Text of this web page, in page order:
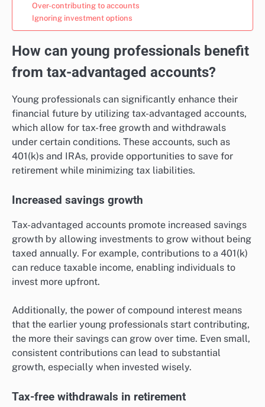
Over-contributing to accounts
Ignoring investment options
How can young professionals benefit
from tax-advantaged accounts?
Young professionals can significantly enhance their
financial future by utilizing tax-advantaged accounts,
which allow for tax-free growth and withdrawals
under certain conditions. These accounts, such as
401(k)s and IRAs, provide opportunities to save for
retirement while minimizing tax liabilities.
Increased savings growth
Tax-advantaged accounts promote increased savings
growth by allowing investments to grow without being
taxed annually. For example, contributions to a 401(k)
can reduce taxable income, enabling individuals to
invest more upfront.
Additionally, the power of compound interest means
that the earlier young professionals start contributing,
the more their savings can grow over time. Even small,
consistent contributions can lead to substantial
growth, especially when invested wisely.
Tax-free withdrawals in retirement